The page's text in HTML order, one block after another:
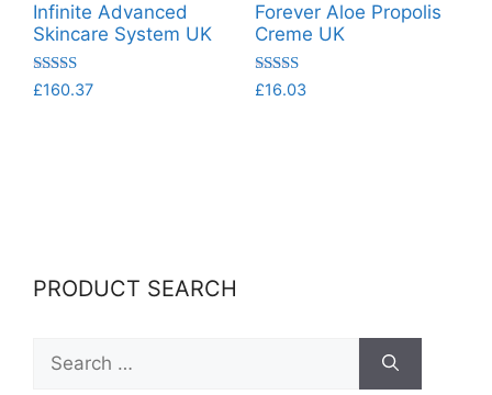
Infinite Advanced
Skincare System UK
Rated
5.00
£160.37
Forever Aloe Propolis
Creme UK
Rated
5.00
£16.03
PRODUCT SEARCH
for: